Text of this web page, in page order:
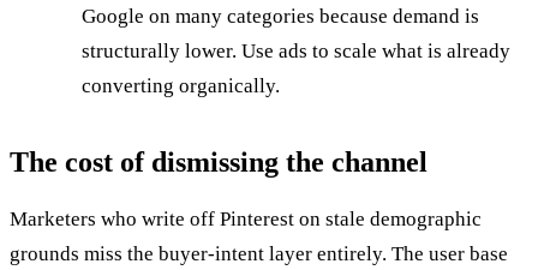
Google on many categories because demand is
structurally lower. Use ads to scale what is already
converting organically.
The cost of dismissing the channel
Marketers who write off Pinterest on stale demographic
grounds miss the buyer-intent layer entirely. The user base